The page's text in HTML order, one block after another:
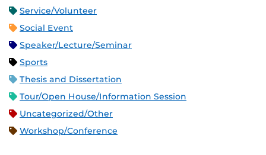
Service/Volunteer
Social Event
Speaker/Lecture/Seminar
Sports
Thesis and Dissertation
Tour/Open House/Information Session
Uncategorized/Other
Workshop/Conference